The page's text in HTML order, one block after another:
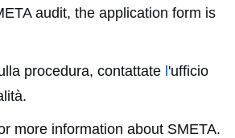
audit, the application form is
procedura, contattate l'ufficio
more information about SMETA.